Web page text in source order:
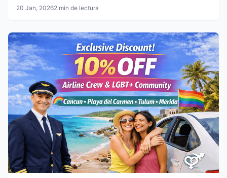
20 Jan, 20262 min de lectura